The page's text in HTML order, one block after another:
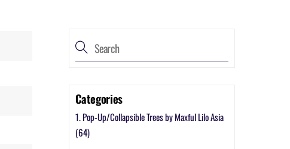
Categories
1. Pop-Up/Collapsible Trees by Maxful Lilo Asia
(64)